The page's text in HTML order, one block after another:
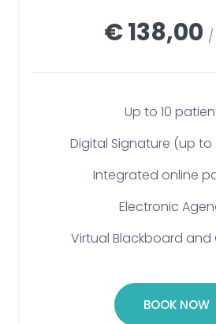
€ 138,00 /
Up to 10
Digital Signature (up
Integrated online
Electronic
Virtual Blackboard
BOOK NOW